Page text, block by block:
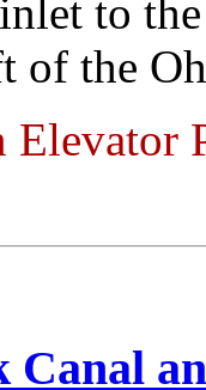
to
of the
Canal